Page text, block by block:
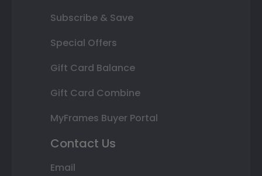
Subscribe & Save
Special Offers
Gift Card Balance
Gift Card Combine
MyFrames Buyer Portal
Contact Us
Email